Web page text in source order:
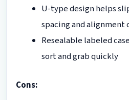
U-type design helps
spacing and alignment
Resealable labeled
sort and grab quickly
Cons: